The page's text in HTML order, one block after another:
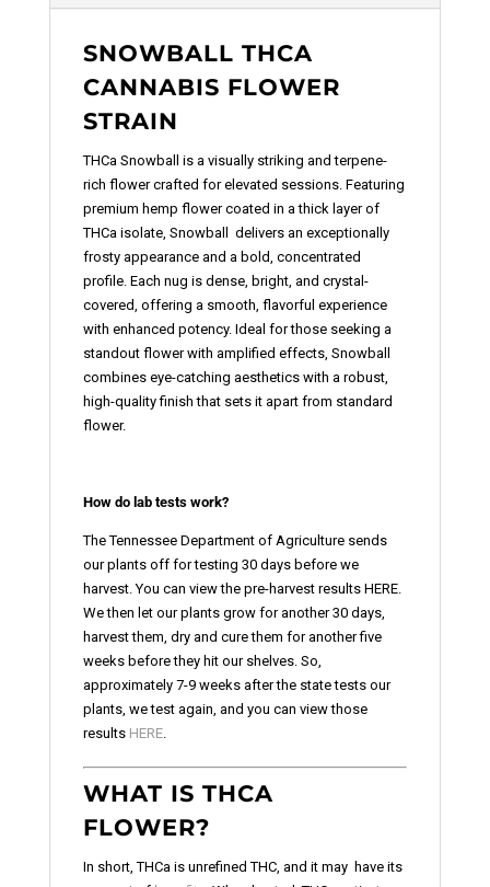
SNOWBALL THCA
CANNABIS FLOWER
STRAIN
THCa Snowball
is a visually striking and terpene-
rich flowercrafted for elevated sessions. Featuring
premium hemp flower coated in a thick layer of
THCa isolate, Snowball delivers an exceptionally
frosty appearance and a bold, concentrated
profile. Each nug is dense, bright, and crystal-
covered, offering a smooth, flavorful experience
with enhanced potency. Ideal for those seeking a
standout flower with amplified effects, Snowball
combines eye-catching aesthetics with a robust,
high-quality finish that sets it apart from standard
flower.
How do lab tests work?
The Tennessee Department of Agriculture sends
our plants off for testing 30 days before we
harvest. You can view the pre-harvest results HERE.
We then let our plants grow for another 30 days,
harvest them, dry and cure them for another five
weeks before they hit our shelves. So,
approximately 7-9 weeks after the state tests our
plants, we test again, and you can view those
results HERE.
WHAT IS THCA
FLOWER?
In short, THCa is unrefined THC, and it may have its